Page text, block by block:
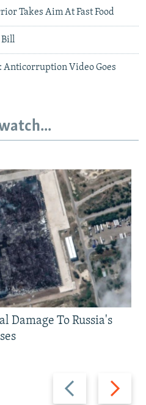
Takes Aim At Fast Food
Bill
Anticorruption Video Goes
Previous
slide
Next
slide
Damage To Russia's